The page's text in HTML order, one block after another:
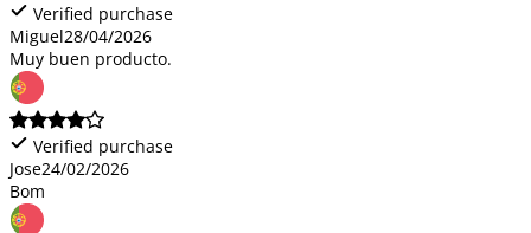
Verified purchase
Miguel28/04/2026
Muy buen producto.
Verified purchase
Jose24/02/2026
Bom